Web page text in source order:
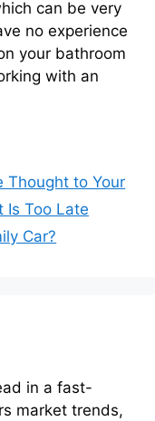
can be very
no experience
your bathroom
with an
Thought to Your
Is Too Late
Car?
in a fast-
market trends,